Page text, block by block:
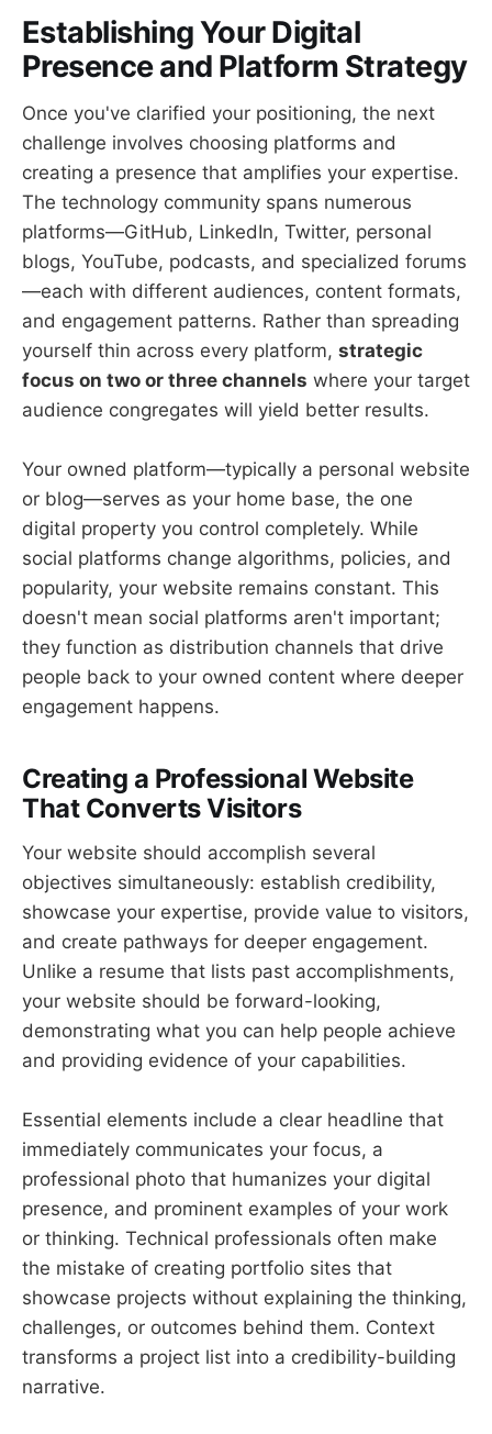
Establishing Your Digital
Presence and Platform Strategy
Once you've clarified your positioning, the next
challenge involves choosing platforms and
creating a presence that amplifies your expertise.
The technology community spans numerous
platforms—GitHub, LinkedIn, Twitter, personal
blogs, YouTube, podcasts, and specialized forums
—each with different audiences, content formats,
and engagement patterns. Rather than spreading
yourself thin across every platform, strategic
focus on two or three channels where your target
audience congregates will yield better results.
Your owned platform—typically a personal website
or blog—serves as your home base, the one
digital property you control completely. While
social platforms change algorithms, policies, and
popularity, your website remains constant. This
doesn't mean social platforms aren't important;
they function as distribution channels that drive
people back to your owned content where deeper
engagement happens.
Creating a Professional Website
That Converts Visitors
Your website should accomplish several
objectives simultaneously: establish credibility,
showcase your expertise, provide value to visitors,
and create pathways for deeper engagement.
Unlike a resume that lists past accomplishments,
your website should be forward-looking,
demonstrating what you can help people achieve
and providing evidence of your capabilities.
Essential elements include a clear headline that
immediately communicates your focus, a
professional photo that humanizes your digital
presence, and prominent examples of your work
or thinking. Technical professionals often make
the mistake of creating portfolio sites that
showcase projects without explaining the thinking,
challenges, or outcomes behind them. Context
transforms a project list into a credibility-building
narrative.